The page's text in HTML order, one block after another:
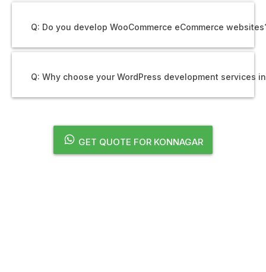
Q: Do you develop WooCommerce eCommerce
Q: Why choose your WordPress development services
GET QUOTE FOR KONNAGAR